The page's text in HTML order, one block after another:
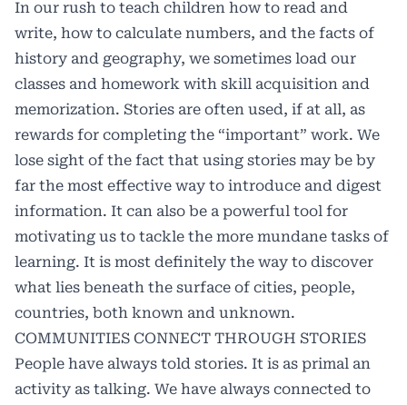
In our rush to teach children how to read and
write, how to calculate numbers, and the facts of
history and geography, we sometimes load our
classes and homework with skill acquisition and
memorization. Stories are often used, if at all, as
rewards for completing the “important” work. We
lose sight of the fact that using stories may be by
far the most effective way to introduce and digest
information. It can also be a powerful tool for
motivating us to tackle the more mundane tasks of
learning. It is most definitely the way to discover
what lies beneath the surface of cities, people,
countries, both known and unknown.
COMMUNITIES CONNECT THROUGH STORIES
People have always told stories. It is as primal an
activity as talking. We have always connected to